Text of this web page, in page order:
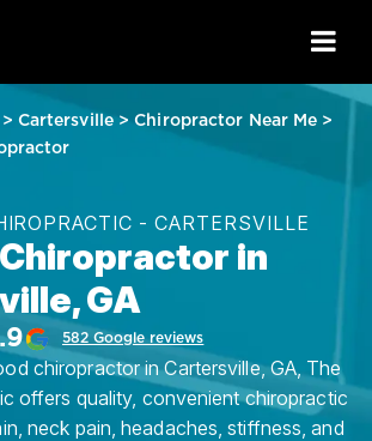
> Cartersville>Chiropractor Near Me >
- CARTERSVILLE
in
GA
582 Google reviews
chiropractor in Cartersville, GA, The
offers quality, convenient chiropractic
neck pain, headaches, stiffness, and